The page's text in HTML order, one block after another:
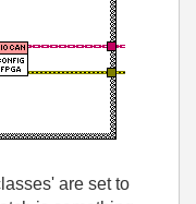
are set to